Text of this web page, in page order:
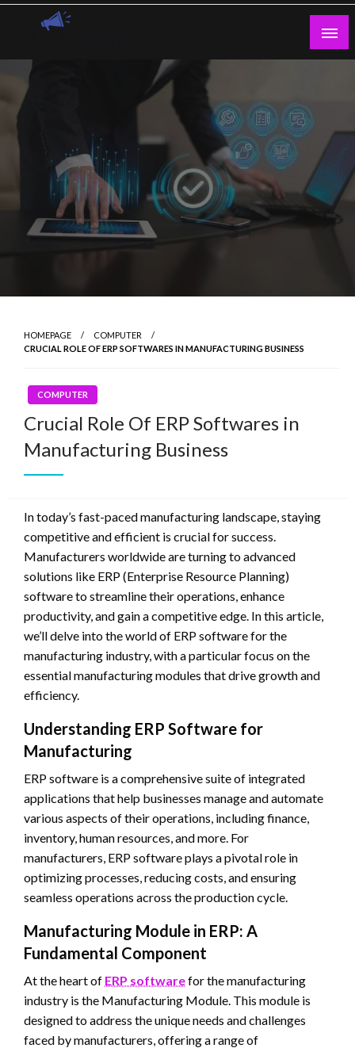
Skip
Guest Blogs Posting
HOMEPAGE
COMPUTER
CRUCIAL ROLE OF ERP SOFTWARES IN MANUFACTURING BUSINESS
COMPUTER
Crucial Role Of ERP Softwares in
Manufacturing Business
In today’s fast-paced manufacturing landscape, staying
competitive and efficient is crucial for success.
Manufacturers worldwide are turning to advanced
solutions like ERP (Enterprise Resource Planning)
software to streamline their operations, enhance
productivity, and gain a competitive edge. In this article,
we’ll delve into the world of ERP software for the
manufacturing industry, with a particular focus on the
essential manufacturing modules that drive growth and
efficiency.
Understanding ERP Software for
Manufacturing
ERP software is a comprehensive suite of integrated
applications that help businesses manage and automate
various aspects of their operations, including finance,
inventory, human resources, and more. For
manufacturers, ERP software plays a pivotal role in
optimizing processes, reducing costs, and ensuring
seamless operations across the production cycle.
Manufacturing Module in ERP: A
Fundamental Component
At the heart of ERP softwarefor the manufacturing
industry is the Manufacturing Module. This module is
designed to address the unique needs and challenges
faced by manufacturers, offering a range of